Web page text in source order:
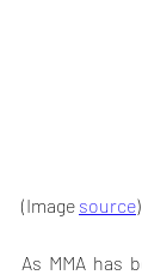
(Image source)
As MMA has